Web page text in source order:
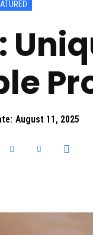
August 11, 2025